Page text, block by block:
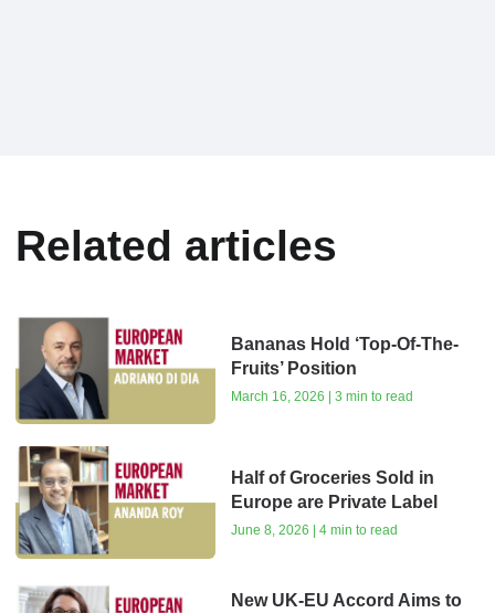
Related articles
Bananas Hold ‘Top-Of-The-
Fruits’ Position
March 16, 2026 | 3 min to read
Half of Groceries Sold in
Europe are Private Label
June 8, 2026 | 4 min to read
New UK-EU Accord Aims to